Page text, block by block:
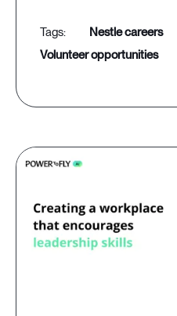
nestle careers
volunteer opportunities